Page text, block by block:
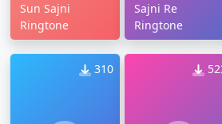
Sun Sajni
Ringtone
Sajni Re
Ringtone
310